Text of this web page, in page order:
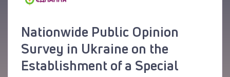
Nationwide Public Opinion
Survey in Ukraine on the
Establishment of a Special